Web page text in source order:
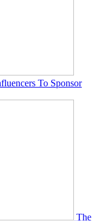
To Sponsor
The